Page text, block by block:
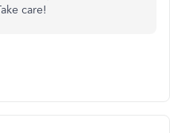
care!